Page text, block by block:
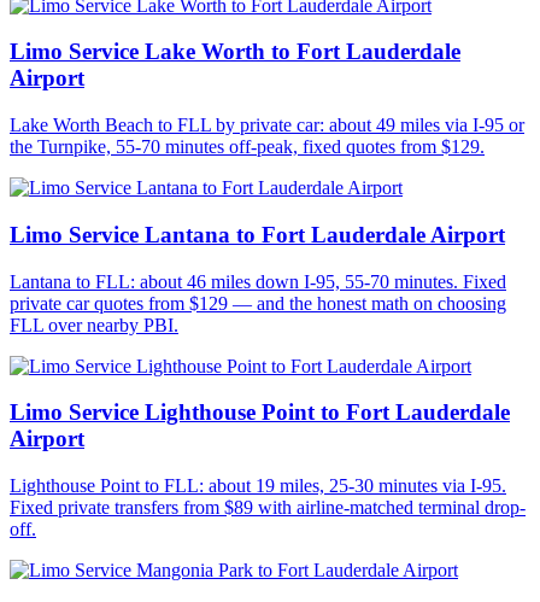
Limo Service Lake Worth to Fort Lauderdale
Airport
Lake Worth Beach to FLL by private car: about 49 miles via I-95 or
the Turnpike, 55-70 minutes off-peak, fixed quotes from $129.
Limo Service Lantana to Fort Lauderdale Airport
Lantana to FLL: about 46 miles down I-95, 55-70 minutes. Fixed
private car quotes from $129 — and the honest math on choosing
FLL over nearby PBI.
Limo Service Lighthouse Point to Fort Lauderdale
Airport
Lighthouse Point to FLL: about 19 miles, 25-30 minutes via I-95.
Fixed private transfers from $89 with airline-matched terminal drop-
off.